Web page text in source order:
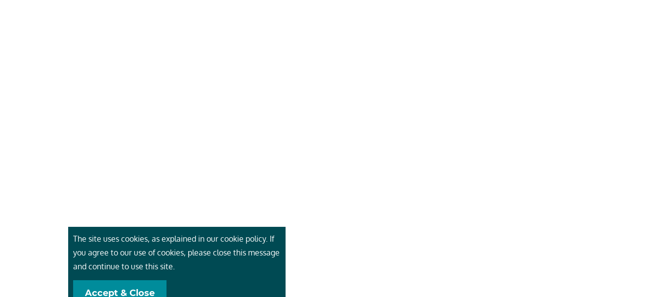
The site uses cookies, as explained in our cookie policy. If
you agree to our use of cookies, please close this message
and continue to use this site.
Accept & Close